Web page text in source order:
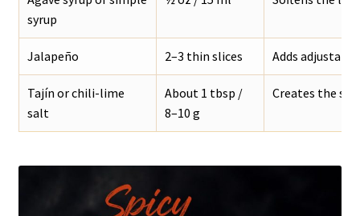
syrup
Jalapeño 2–3 thin slices Adds
Tajín or chili-lime
salt
About 1 tbsp /
8–10 g
Creates the